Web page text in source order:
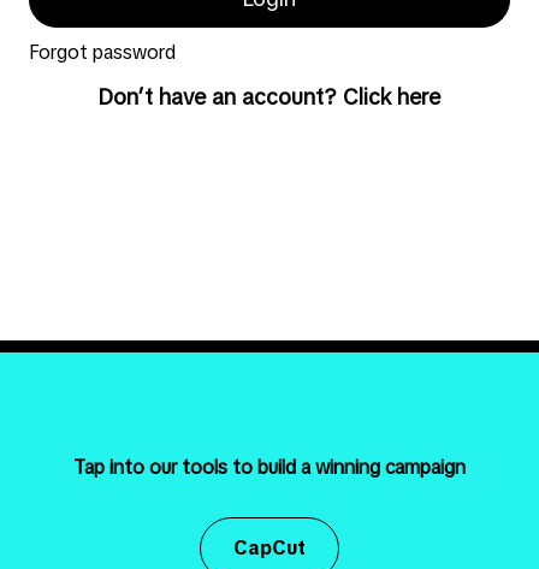
Forgot password
Don’t have an account? Click here
Tap into our tools to build a winning campaign
CapCut